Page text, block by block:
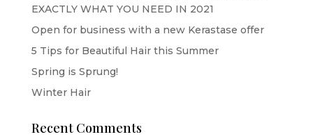
EXACTLY WHAT YOU NEED IN 2021
Open for business with a new Kerastase offer
5 Tips for Beautiful Hair this Summer
Spring is Sprung!
Winter Hair
Recent Comments